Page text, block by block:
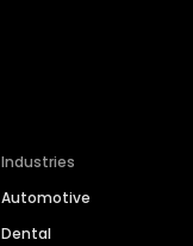
Industries
Automotive
Dental